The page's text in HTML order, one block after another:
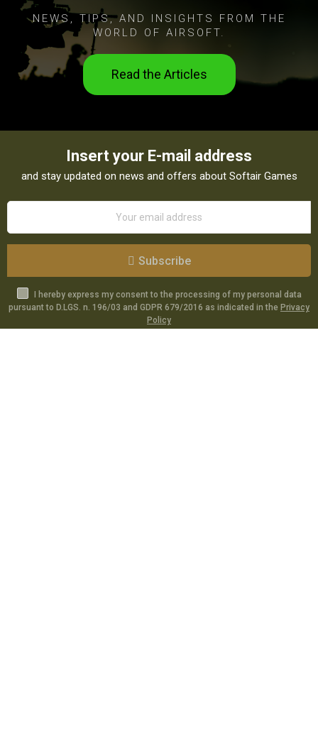
NEWS, TIPS, AND INSIGHTS FROM THE
WORLD OF AIRSOFT.
Read the Articles
Insert your E-mail address
and stay updated on news and offers about Softair Games
Subscribe
I hereby express my consent to the processing of my personal data
pursuant to D.LGS. n. 196/03 and GDPR 679/2016 as indicated in the Privacy
Policy